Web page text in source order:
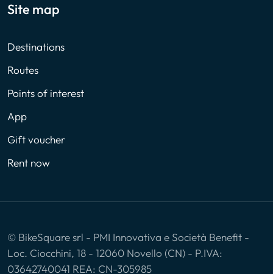
Site map
Destinations
Routes
Points of interest
App
Gift voucher
Rent now
© BikeSquare srl - PMI Innovativa e Società Benefit -
Loc. Ciocchini, 18 - 12060 Novello (CN) - P.IVA:
03642740041 REA: CN-305985